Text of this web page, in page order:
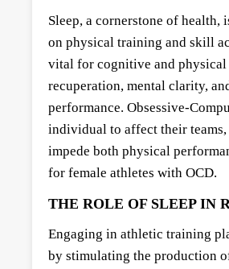
Sleep, a cornerstone of
on physical training and skill
vital for cognitive and physical
recuperation, mental clarity,
performance. Obsessive-
individual to affect their teams,
impede both physical
for female athletes with OCD.
THE ROLE OF SLEEP IN
Engaging in athletic training
by stimulating the production